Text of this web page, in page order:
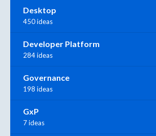
Desktop
450 ideas
Developer Platform
284 ideas
Governance
198 ideas
GxP
7 ideas